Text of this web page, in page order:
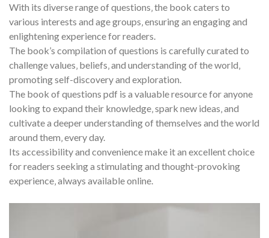
With its diverse range of questions‚ the book caters to
various interests and age groups‚ ensuring an engaging and
enlightening experience for readers.
The book’s compilation of questions is carefully curated to
challenge values‚ beliefs‚ and understanding of the world‚
promoting self-discovery and exploration.
The book of questions pdf is a valuable resource for anyone
looking to expand their knowledge‚ spark new ideas‚ and
cultivate a deeper understanding of themselves and the world
around them‚ every day.
Its accessibility and convenience make it an excellent choice
for readers seeking a stimulating and thought-provoking
experience‚ always available online.